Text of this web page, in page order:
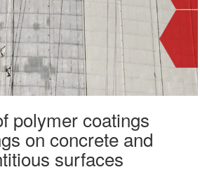
polymer coatings
on concrete and
surfaces